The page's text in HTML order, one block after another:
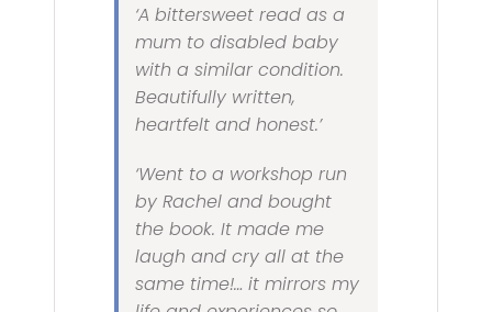
‘A bittersweet read as a
mum to disabled baby
with a similar condition.
Beautifully written,
heartfelt and honest.’
‘Went to a workshop run
by Rachel and bought
the book. It made me
laugh and cry all at the
same time!… it mirrors my